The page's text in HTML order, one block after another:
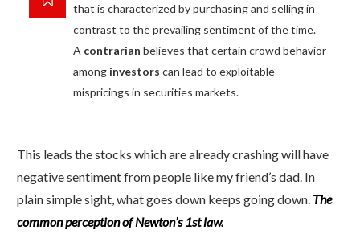
that is characterized by purchasing and selling in
contrast to the prevailing sentiment of the time.
A contrarian believes that certain crowd behavior
among investors can lead to exploitable
mispricings in securities markets.
This leads the stocks which are already crashing will have
negative sentiment from people like my friend’s dad. In
plain simple sight, what goes down keeps going down. The
common perception of Newton’s 1st law.